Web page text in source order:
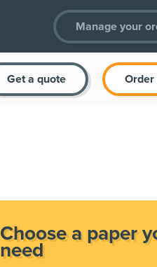
Manage your
Get a quote Order
Choose a paper
need